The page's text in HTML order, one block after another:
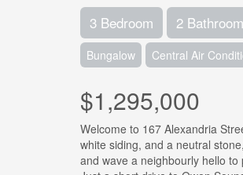
3 Bedroom 2 Bathroom
Bungalow Central Air
$1,295,000
Welcome to 167 Alexandria
white siding, and a neutral
and wave a neighbourly hello